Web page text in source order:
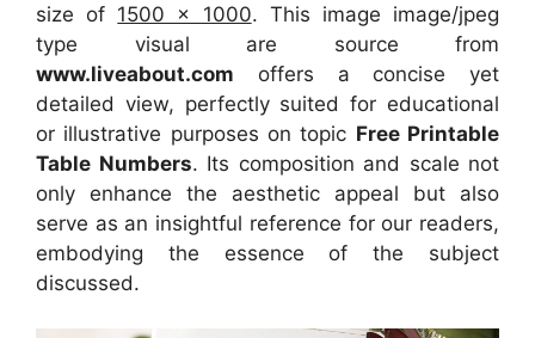
size of 1500 x 1000. This image image/jpeg
type visual are source from
www.liveabout.com offers a concise yet
detailed view, perfectly suited for educational
or illustrative purposes on topic Free Printable
Table Numbers. Its composition and scale not
only enhance the aesthetic appeal but also
serve as an insightful reference for our readers,
embodying the essence of the subject
discussed.